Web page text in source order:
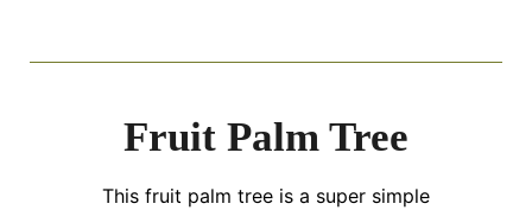
Fruit Palm Tree
This fruit palm tree is a super simple